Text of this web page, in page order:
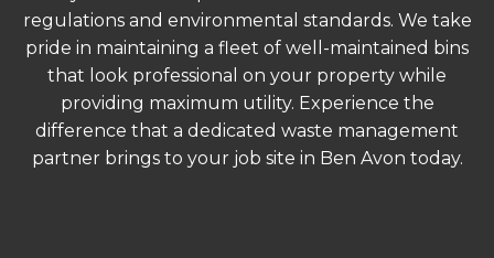
regulations and environmental standards. We take
pride in maintaining a fleet of well-maintained bins
that look professional on your property while
providing maximum utility. Experience the
difference that a dedicated waste management
partner brings to your job site in Ben Avon today.